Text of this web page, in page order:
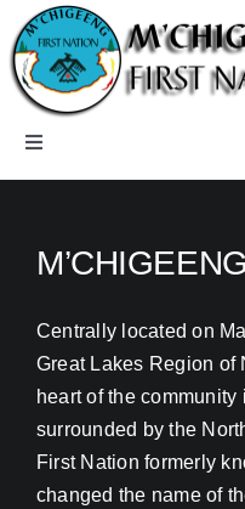
Skip
to
content
Toggle
Navigation
Community
Departments
Centrally located on
Great Lakes Region of
heart of the
surrounded by the
First Nation formerly
changed the name of